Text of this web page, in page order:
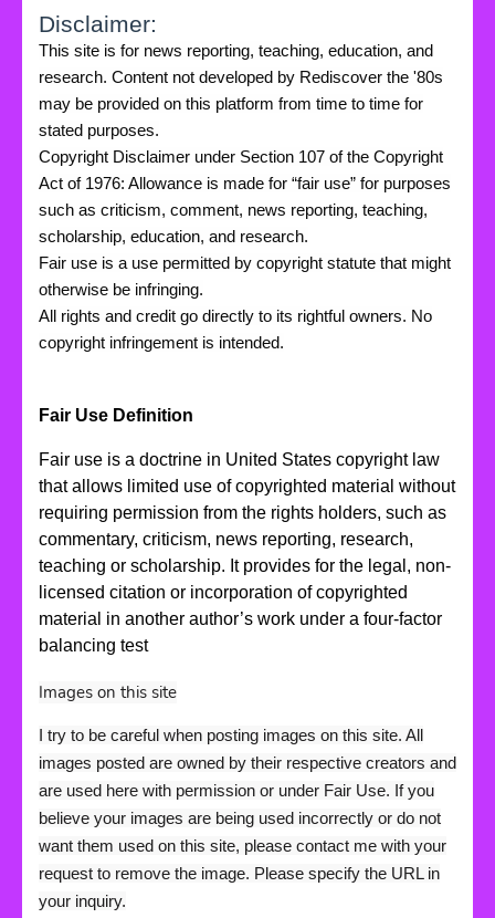
Disclaimer:
This site is for news reporting, teaching, education, and
research. Content not developed by Rediscover the '80s
may be provided on this platform from time to time for
stated purposes.
Copyright Disclaimer under Section 107 of the Copyright
Act of 1976: Allowance is made for “fair use” for purposes
such as criticism, comment, news reporting, teaching,
scholarship, education, and research.
Fair use is a use permitted by copyright statute that might
otherwise be infringing.
All rights and credit go directly to its rightful owners. No
copyright infringement is intended.
Fair Use Definition
Fair use is a doctrine in United States copyright law
that allows limited use of copyrighted material without
requiring permission from the rights holders, such as
commentary, criticism, news reporting, research,
teaching or scholarship. It provides for the legal, non-
licensed citation or incorporation of copyrighted
material in another author’s work under a four-factor
balancing test
Images on this site
I try to be careful when posting images on this site. All
images posted are owned by their respective creators and
are used here with permission or under Fair Use. If you
believe your images are being used incorrectly or do not
want them used on this site, please contact me with your
request to remove the image. Please specify the URL in
your inquiry.